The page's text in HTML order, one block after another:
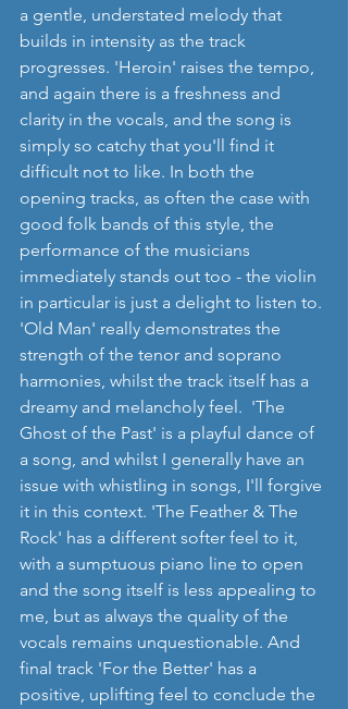
a gentle, understated melody that
builds in intensity as the track
progresses. 'Heroin' raises the tempo,
and again there is a freshness and
clarity in the vocals, and the song is
simply so catchy that you'll find it
difficult not to like. In both the
opening tracks, as often the case with
good folk bands of this style, the
performance of the musicians
immediately stands out too - the violin
in particular is just a delight to listen to.
'Old Man' really demonstrates the
strength of the tenor and soprano
harmonies, whilst the track itself has a
dreamy and melancholy feel.  'The
Ghost of the Past' is a playful dance of
a song, and whilst I generally have an
issue with whistling in songs, I'll forgive
it in this context. 'The Feather & The
Rock' has a different softer feel to it,
with a sumptuous piano line to open
and the song itself is less appealing to
me, but as always the quality of the
vocals remains unquestionable. And
final track 'For the Better' has a
positive, uplifting feel to conclude the